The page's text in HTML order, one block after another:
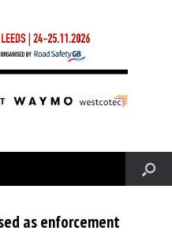
as enforcement